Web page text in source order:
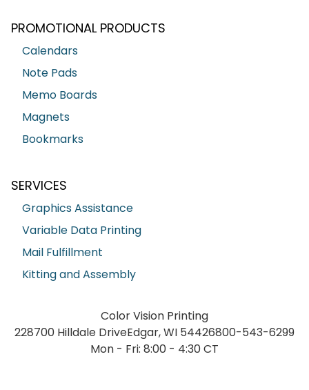
PROMOTIONAL PRODUCTS
Calendars
Note Pads
Memo Boards
Magnets
Bookmarks
SERVICES
Graphics Assistance
Variable Data Printing
Mail Fulfillment
Kitting and Assembly
Color Vision Printing
228700 Hilldale DriveEdgar, WI 54426800-543-6299
Mon - Fri: 8:00 - 4:30 CT